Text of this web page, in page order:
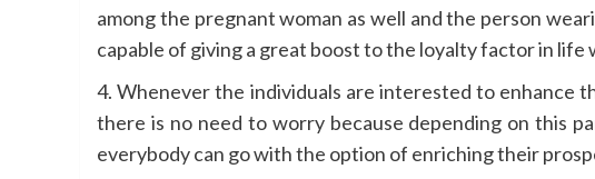
among the pregnant woman as well and the person
capable of giving a great boost to the loyalty factor in life
4. Whenever the individuals are interested to enhance
there is no need to worry because depending on this
everybody can go with the option of enriching their